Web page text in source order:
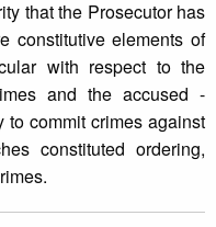
that the Prosecutor has
constitutive elements of
with respect to the
and the accused -
commit crimes against
constituted ordering,